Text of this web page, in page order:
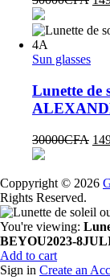
Sun glasses
Lunette de
30000CFA
Coppyright © 2026
Rights Reserved.
You're viewing:
BEYOU2023-
Add to cart
Sign in Create an